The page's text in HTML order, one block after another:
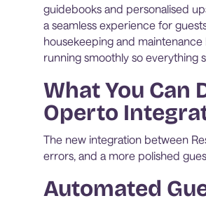
guidebooks and personalised
a seamless experience for
housekeeping and
running smoothly so everything
What You Can
Operto
The new integration between
errors, and a more polished
Automated